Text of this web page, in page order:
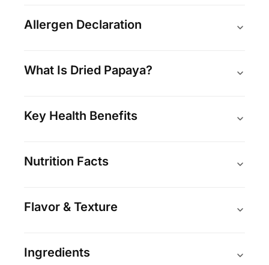
Allergen Declaration
What Is Dried Papaya?
Key Health Benefits
Nutrition Facts
Flavor & Texture
Ingredients